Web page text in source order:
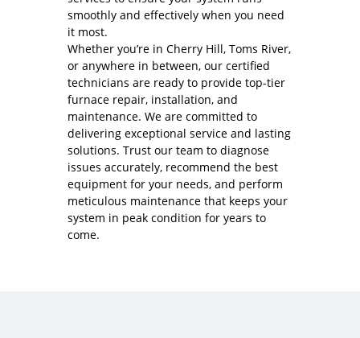
smoothly and effectively when you need
it most.
Whether you’re in Cherry Hill, Toms River,
or anywhere in between, our certified
technicians are ready to provide top-tier
furnace repair, installation, and
maintenance. We are committed to
delivering exceptional service and lasting
solutions. Trust our team to diagnose
issues accurately, recommend the best
equipment for your needs, and perform
meticulous maintenance that keeps your
system in peak condition for years to
come.